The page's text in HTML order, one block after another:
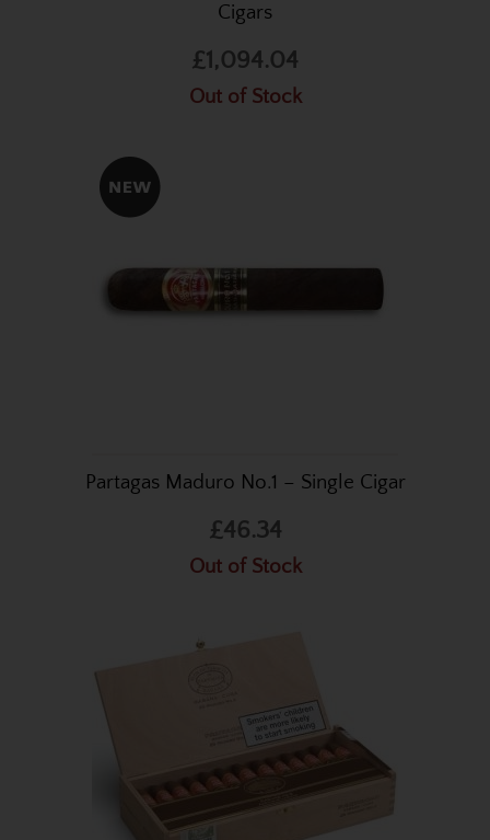
Cigars
£1,094.04
Out of Stock
Partagas Maduro No.1 – Single Cigar
£46.34
Out of Stock